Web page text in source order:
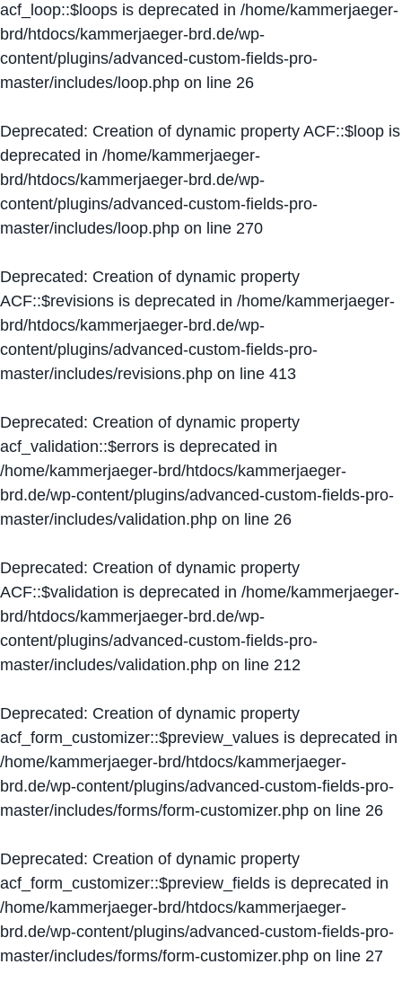
acf_loop::$loops is deprecated in /home/kammerjaeger-
brd/htdocs/kammerjaeger-brd.de/wp-
content/plugins/advanced-custom-fields-pro-
master/includes/loop.php on line 26
Deprecated: Creation of dynamic property ACF::$loop is
deprecated in /home/kammerjaeger-
brd/htdocs/kammerjaeger-brd.de/wp-
content/plugins/advanced-custom-fields-pro-
master/includes/loop.php on line 270
Deprecated: Creation of dynamic property
ACF::$revisions is deprecated in /home/kammerjaeger-
brd/htdocs/kammerjaeger-brd.de/wp-
content/plugins/advanced-custom-fields-pro-
master/includes/revisions.php on line 413
Deprecated: Creation of dynamic property
acf_validation::$errors is deprecated in
/home/kammerjaeger-brd/htdocs/kammerjaeger-
brd.de/wp-content/plugins/advanced-custom-fields-pro-
master/includes/validation.php on line 26
Deprecated: Creation of dynamic property
ACF::$validation is deprecated in /home/kammerjaeger-
brd/htdocs/kammerjaeger-brd.de/wp-
content/plugins/advanced-custom-fields-pro-
master/includes/validation.php on line 212
Deprecated: Creation of dynamic property
acf_form_customizer::$preview_values is deprecated in
/home/kammerjaeger-brd/htdocs/kammerjaeger-
brd.de/wp-content/plugins/advanced-custom-fields-pro-
master/includes/forms/form-customizer.php on line 26
Deprecated: Creation of dynamic property
acf_form_customizer::$preview_fields is deprecated in
/home/kammerjaeger-brd/htdocs/kammerjaeger-
brd.de/wp-content/plugins/advanced-custom-fields-pro-
master/includes/forms/form-customizer.php on line 27